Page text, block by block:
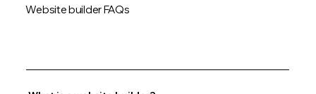
Website builder FAQs